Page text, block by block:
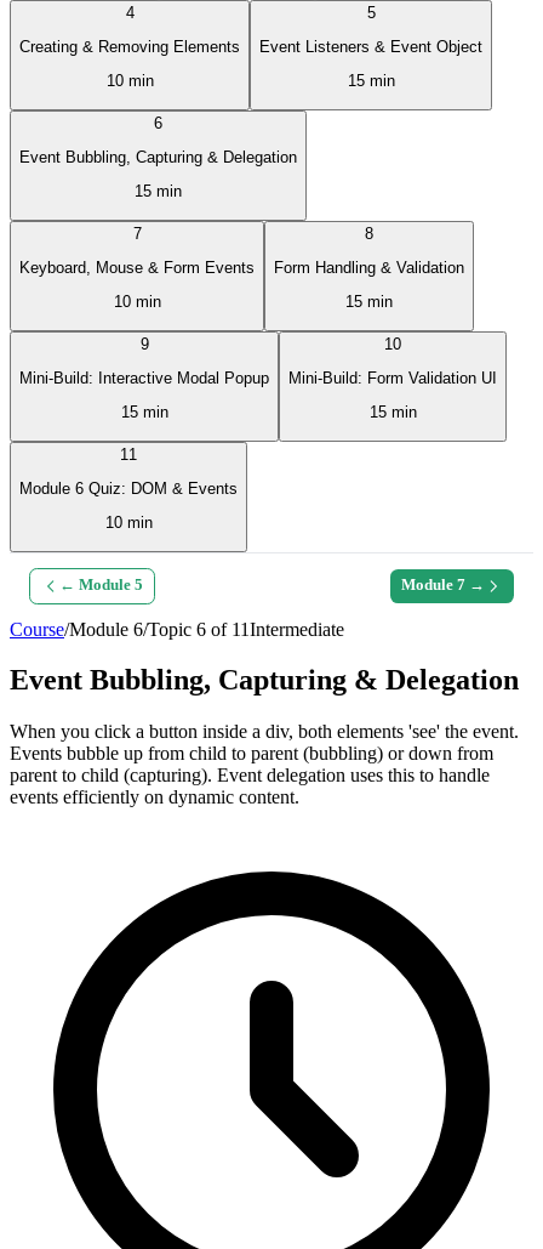
4
Creating & Removing Elements
10 min
5
Event Listeners & Event Object
15 min
6
Event Bubbling, Capturing & Delegation
15 min
7
Keyboard, Mouse & Form Events
10 min
8
Form Handling & Validation
15 min
9
Mini-Build: Interactive Modal Popup
15 min
10
Mini-Build: Form Validation UI
15 min
11
Module 6 Quiz: DOM & Events
10 min
← Module 5 Module7 →
Course/Module 6/Topic 6 of 11Intermediate
Event Bubbling, Capturing & Delegation
When you click a button inside a div, both elements 'see' the event.
Events bubble up from child to parent (bubbling) or down from
parent to child (capturing). Event delegation uses this to handle
events efficiently on dynamic content.